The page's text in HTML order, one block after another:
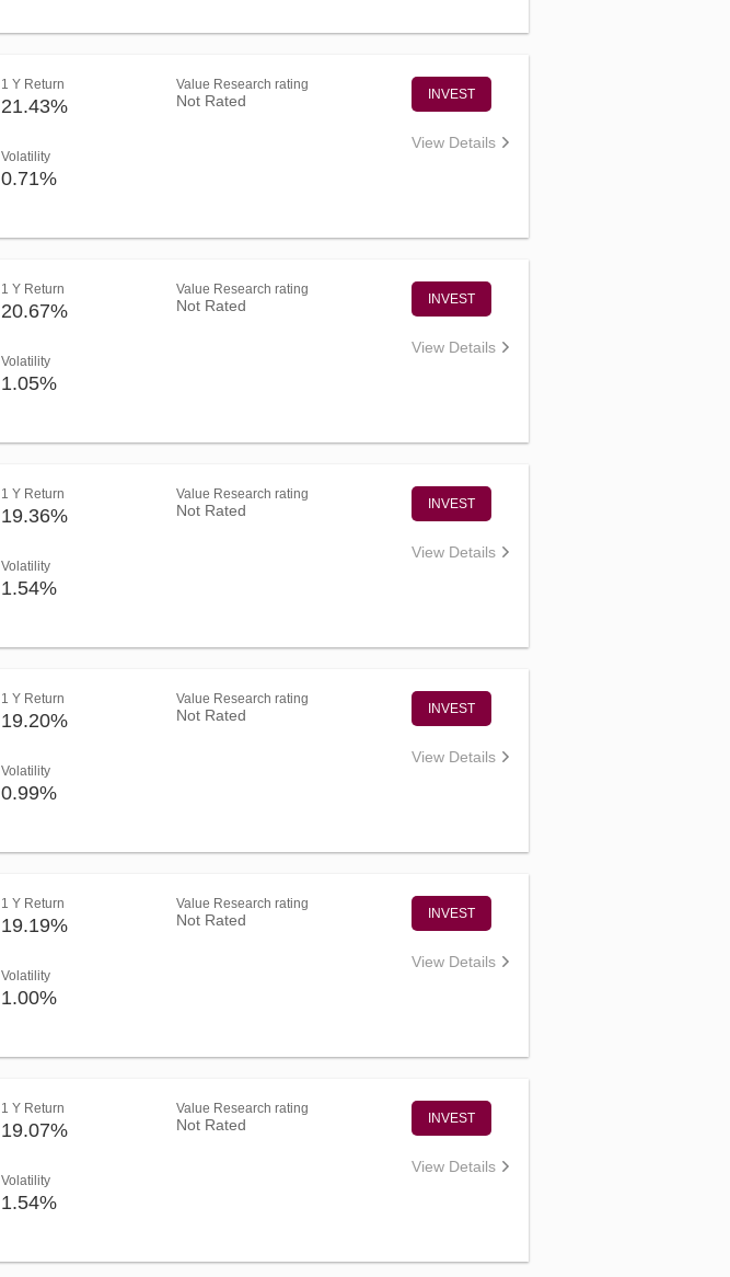
1 Y Return
21.43%
Volatility
0.71%
Value Research rating
Not Rated INVEST
View Details
1 Y Return
20.67%
Volatility
1.05%
Value Research rating
Not Rated INVEST
View Details
1 Y Return
19.36%
Volatility
1.54%
Value Research rating
Not Rated INVEST
View Details
1 Y Return
19.20%
Volatility
0.99%
Value Research rating
Not Rated INVEST
View Details
1 Y Return
19.19%
Volatility
1.00%
Value Research rating
Not Rated INVEST
View Details
1 Y Return
19.07%
Volatility
1.54%
Value Research rating
Not Rated INVEST
View Details